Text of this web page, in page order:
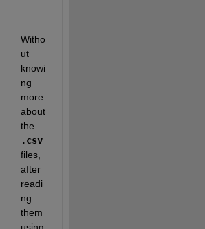
Witho
ut
knowi
ng
more
about
.csv
files,
after
readi
ng
them